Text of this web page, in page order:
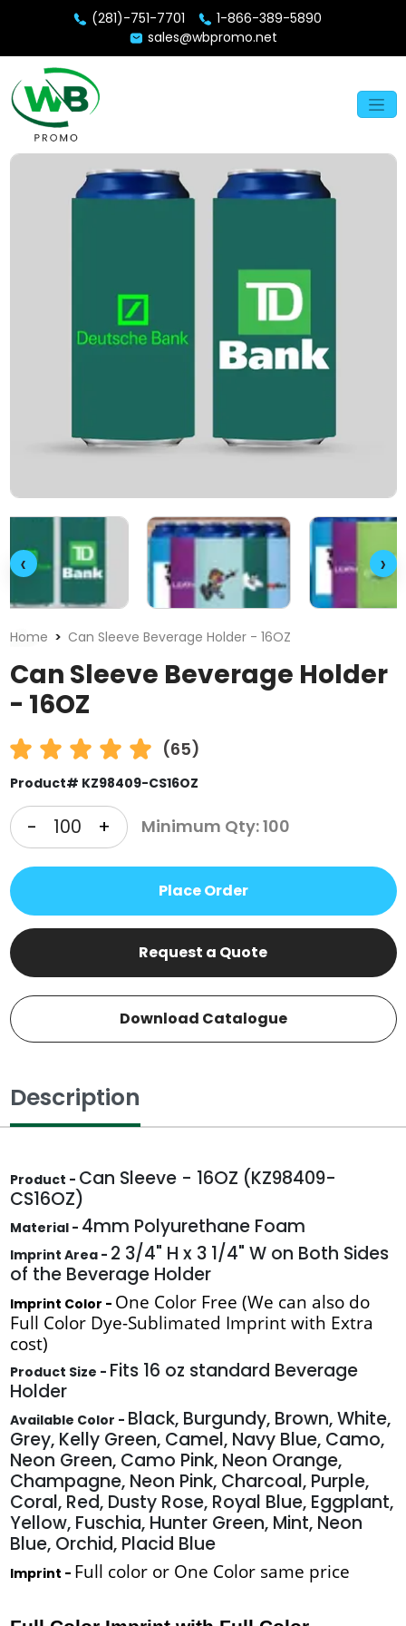
(281)-751-7701
1-866-389-5890
sales@wbpromo.net
‹ ›
Home Can Sleeve Beverage Holder - 16OZ
Can Sleeve Beverage Holder
- 16OZ
(65)
Product# KZ98409-CS16OZ
- + Minimum Qty: 100
Place Order
Request a Quote
Download Catalogue
Description
Product - Can Sleeve - 16OZ (KZ98409-
CS16OZ)
Material - 4mm Polyurethane Foam
Imprint Area - 2 3/4" H x 3 1/4" W on Both Sides
of the Beverage Holder
Imprint Color - One Color Free (We can also do
Full Color Dye-Sublimated Imprint with Extra
cost)
Product Size - Fits 16 oz standard Beverage
Holder
Available Color - Black, Burgundy, Brown, White,
Grey, Kelly Green, Camel, Navy Blue, Camo,
Neon Green, Camo Pink, Neon Orange,
Champagne, Neon Pink, Charcoal, Purple,
Coral, Red, Dusty Rose, Royal Blue, Eggplant,
Yellow, Fuschia, Hunter Green, Mint, Neon
Blue, Orchid, Placid Blue
Imprint - Full color or One Color same price